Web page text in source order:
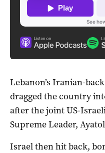
Lebanon’s Iranian-
dragged the country
after the joint US-
Supreme Leader,
Israel then hit back,